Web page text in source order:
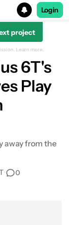
Login
project
Learn more.
6T's
Play
away from the
• 0